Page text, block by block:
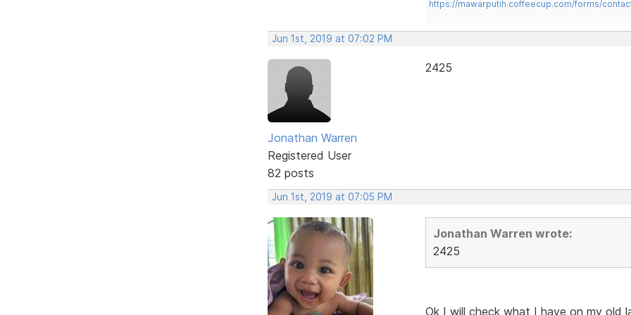
https://mawarputih.coffeecup.com/forms/
Jun 1st, 2019 at 07:02 PM
Jonathan Warren
Registered User
82 posts
2425
Jun 1st, 2019 at 07:05 PM
Jonathan Warren wrote:
2425
Ok I will check what I have on my old